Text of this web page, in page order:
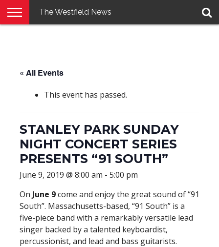
The Westfield News
« All Events
This event has passed.
STANLEY PARK SUNDAY
NIGHT CONCERT SERIES
PRESENTS “91 SOUTH”
June 9, 2019 @ 8:00 am - 5:00 pm
On June 9come and enjoy the great sound of “91
South”. Massachusetts-based, “91 South” is a
five-piece band with a remarkably versatile lead
singer backed by a talented keyboardist,
percussionist, and lead and bass guitarists.